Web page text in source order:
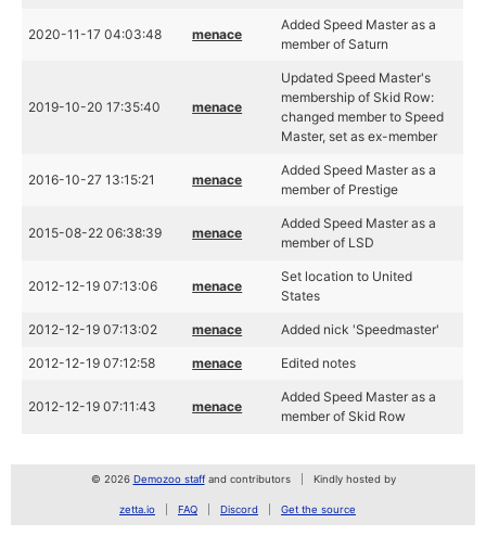
2020-11-17 04:03:48 menace
Added Speed Master as a
member of Saturn
2019-10-20 17:35:40 menace
Updated Speed Master's
membership of Skid Row:
changed member to Speed
Master, set as ex-member
2016-10-27 13:15:21 menace
Added Speed Master as a
member of Prestige
2015-08-22 06:38:39 menace
Added Speed Master as a
member of LSD
2012-12-19 07:13:06 menace
Set location to United
States
2012-12-19 07:13:02 menace Added nick 'Speedmaster'
2012-12-19 07:12:58 menace Edited notes
2012-12-19 07:11:43 menace
Added Speed Master as a
member of Skid Row
© 2026 Demozoo staffand contributors Kindly hosted by
zetta.io FAQ Discord Get the source